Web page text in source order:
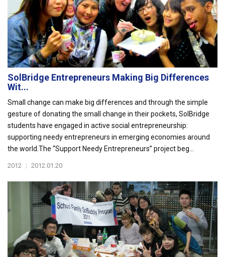
SolBridge Entrepreneurs Making Big Differences
Wit...
Small change can make big differences and through the simple
gesture of donating the small change in their pockets, SolBridge
students have engaged in active social entrepreneurship:
supporting needy entrepreneurs in emerging economies around
the world.The “Support Needy Entrepreneurs” project beg...
2012 | 2012.01.20